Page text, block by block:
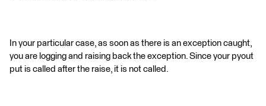
In your particular case, as soon as there is an exception caught,
you are logging and raising back the exception. Since your pyout
put is called after the raise, it is not called.